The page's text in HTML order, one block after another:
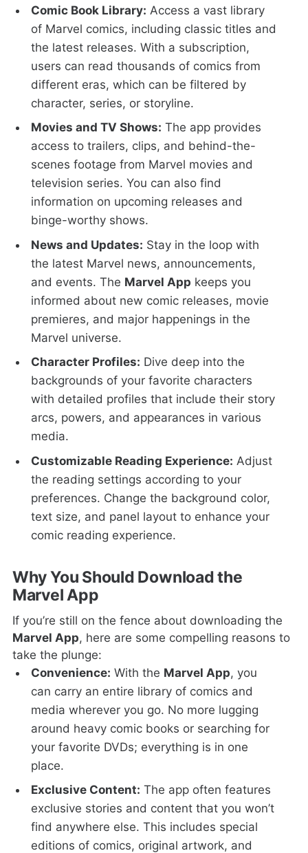
Comic Book Library: Access a vast library
of Marvel comics, including classic titles and
the latest releases. With a subscription,
users can read thousands of comics from
different eras, which can be filtered by
character, series, or storyline.
Movies and TV Shows: The app provides
access to trailers, clips, and behind-the-
scenes footage from Marvel movies and
television series. You can also find
information on upcoming releases and
binge-worthy shows.
News and Updates: Stay in the loop with
the latest Marvel news, announcements,
and events. The Marvel App keeps you
informed about new comic releases, movie
premieres, and major happenings in the
Marvel universe.
Character Profiles: Dive deep into the
backgrounds of your favorite characters
with detailed profiles that include their story
arcs, powers, and appearances in various
media.
Customizable Reading Experience: Adjust
the reading settings according to your
preferences. Change the background color,
text size, and panel layout to enhance your
comic reading experience.
Why You Should Download the
Marvel App
If you’re still on the fence about downloading the
Marvel App, here are some compelling reasons to
take the plunge:
Convenience: With the Marvel App, you
can carry an entire library of comics and
media wherever you go. No more lugging
around heavy comic books or searching for
your favorite DVDs; everything is in one
place.
Exclusive Content: The app often features
exclusive stories and content that you won’t
find anywhere else. This includes special
editions of comics, original artwork, and